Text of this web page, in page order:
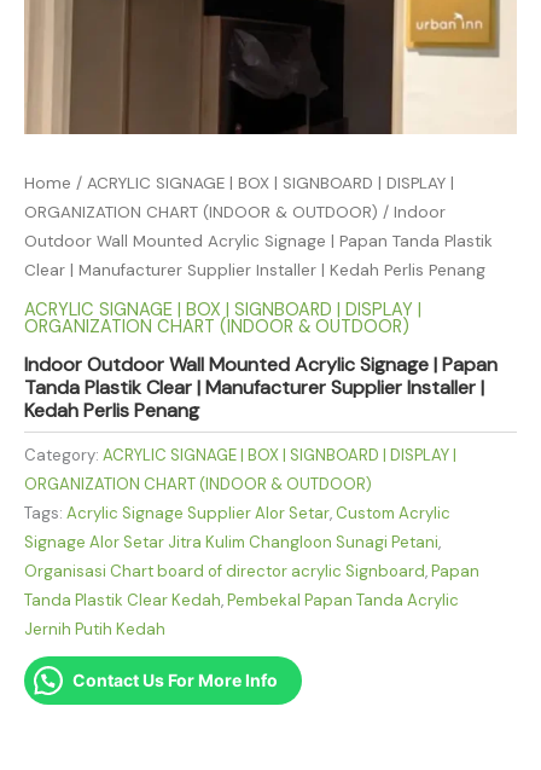
Home / ACRYLIC SIGNAGE | BOX | SIGNBOARD | DISPLAY |
ORGANIZATION CHART (INDOOR & OUTDOOR) / Indoor
Outdoor Wall Mounted Acrylic Signage | Papan Tanda Plastik
Clear | Manufacturer Supplier Installer | Kedah Perlis Penang
ACRYLIC SIGNAGE | BOX | SIGNBOARD | DISPLAY |
ORGANIZATION CHART (INDOOR & OUTDOOR)
Indoor Outdoor Wall Mounted Acrylic Signage | Papan
Tanda Plastik Clear | Manufacturer Supplier Installer |
Kedah Perlis Penang
Category: ACRYLIC SIGNAGE | BOX | SIGNBOARD | DISPLAY |
ORGANIZATION CHART (INDOOR & OUTDOOR)
Tags: Acrylic Signage Supplier Alor Setar, Custom Acrylic
Signage Alor Setar Jitra Kulim Changloon Sunagi Petani,
Organisasi Chart board of director acrylic Signboard,Papan
Tanda Plastik Clear Kedah,Pembekal Papan Tanda Acrylic
Jernih Putih Kedah
Contact Us For More Info